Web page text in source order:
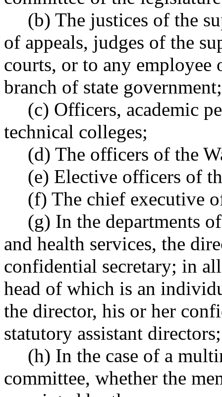
(b) The justices of the
of appeals, judges of the
courts, or to any
branch of state government;
(c) Officers, academic
technical colleges;
(d) The officers of the
(e) Elective officers of
(f) The chief executive
(g) In the departments
and health services, the
confidential secretary; in
head of which is an
the director, his or her
statutory assistant directors;
(h) In the case of a
committee, whether the